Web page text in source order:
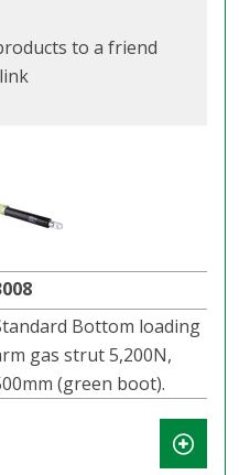
to a friend
Bottom loading
gas strut 5,200N,
(green boot).